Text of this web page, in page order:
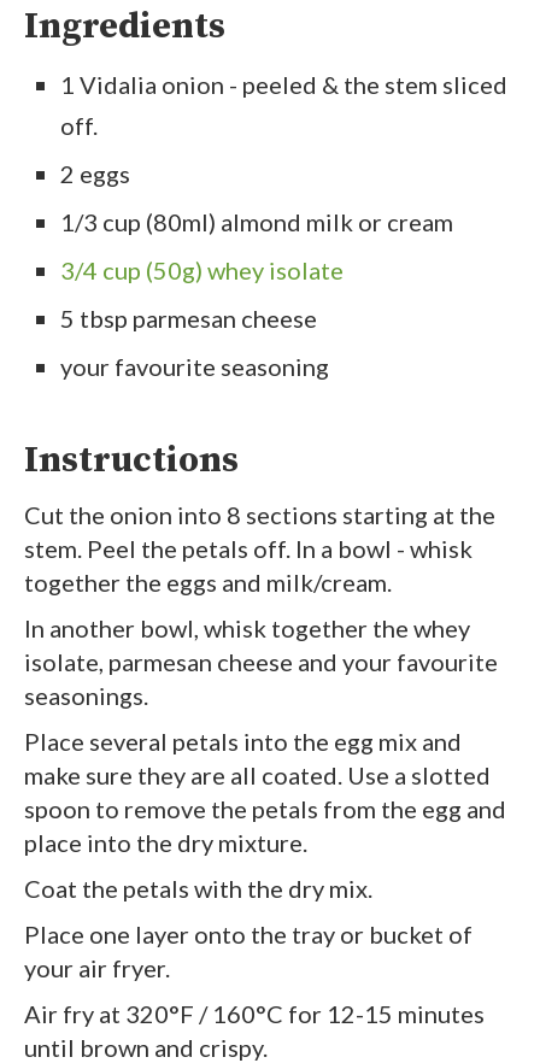
Ingredients
1 Vidalia onion - peeled & the stem sliced
off.
2 eggs
1/3 cup (80ml) almond milk or cream
3/4 cup (50g) whey isolate
5 tbsp parmesan cheese
your favourite seasoning
Instructions
Cut the onion into 8 sections starting at the
stem. Peel the petals off. In a bowl - whisk
together the eggs and milk/cream.
In another bowl, whisk together the whey
isolate, parmesan cheese and your favourite
seasonings.
Place several petals into the egg mix and
make sure they are all coated. Use a slotted
spoon to remove the petals from the egg and
place into the dry mixture.
Coat the petals with the dry mix.
Place one layer onto the tray or bucket of
your air fryer.
Air fry at 320°F / 160°C for 12-15 minutes
until brown and crispy.